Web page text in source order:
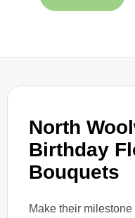
North
Birthday
Bouquets
Make their